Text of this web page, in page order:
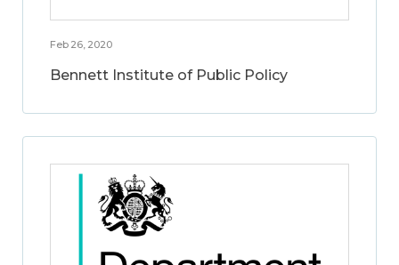
Feb 26, 2020
Bennett Institute of Public Policy